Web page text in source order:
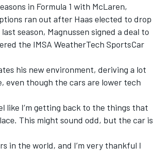
in Formula 1 with McLaren,
ran out after Haas elected to drop
season, Magnussen signed a deal to
the IMSA WeatherTech SportsCar
his new environment, deriving a lot
though the cars are lower tech
like I’m getting back to the things that
This might sound odd, but the car is
in the world, and I’m very thankful I